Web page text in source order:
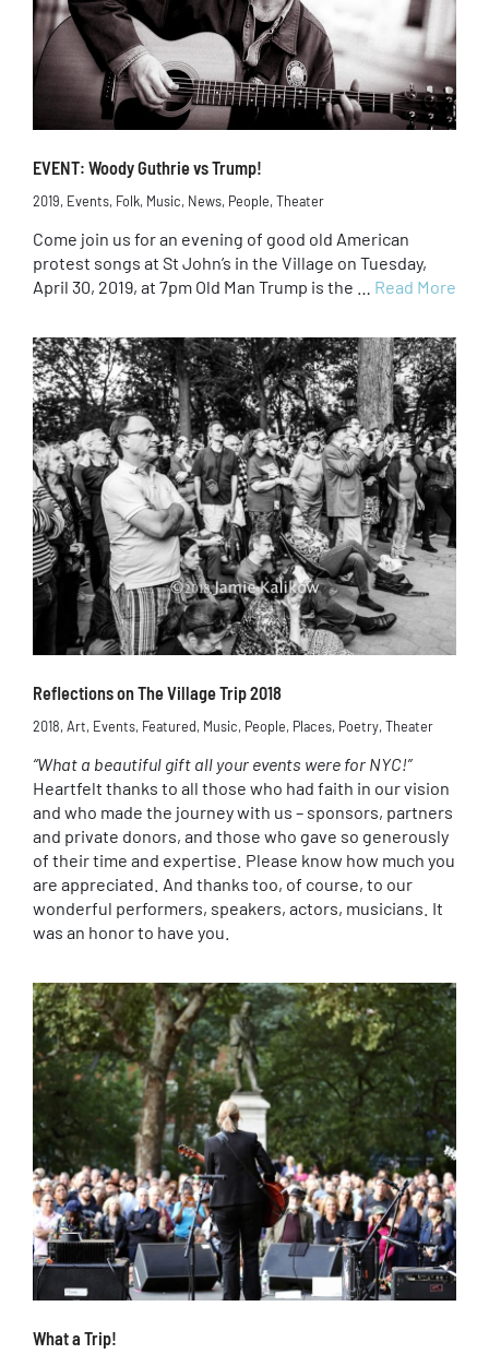
EVENT: Woody Guthrie vs Trump!
2019, Events, Folk, Music, News, People,Theater
Come join us for an evening of good old American
protest songs at St John’s in the Village on Tuesday,
April 30, 2019, at 7pm Old Man Trump is the … Read More
Reflections on The Village Trip 2018
2018,Art, Events, Featured, Music, People, Places, Poetry,Theater
“What a beautiful gift all your events were for NYC!”
Heartfelt thanks to all those who had faith in our vision
and who made the journey with us – sponsors, partners
and private donors, and those who gave so generously
of their time and expertise. Please know how much you
are appreciated. And thanks too, of course, to our
wonderful performers, speakers, actors, musicians. It
was an honor to have you.
What a Trip!